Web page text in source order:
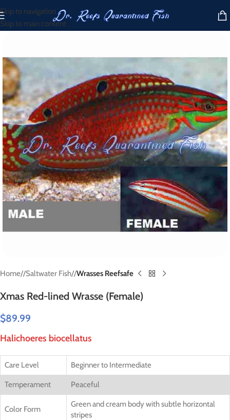
Skip to navigation
Skip to main content
Home/ Saltwater Fish/ Wrasses Reefsafe
Xmas Red-lined Wrasse (Female)
$89.99
Halichoeres biocellatus
Care Level Beginner to Intermediate
Temperament Peaceful
Color Form
Green and cream body with subtle horizontal
stripes